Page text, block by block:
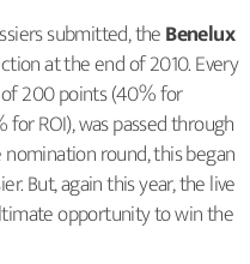
submitted, theBenelux
at the end of 2010. Every
200 points (40% for
ROI), was passed through
round, this began
But, again this year, the live
opportunity to win the